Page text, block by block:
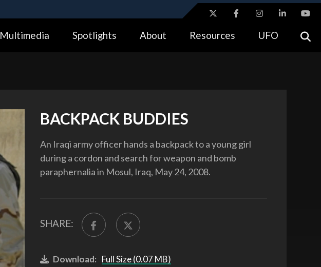
Alock ( https://means you’ve safely connected to the .gov website.
Multimedia Spotlights About Resources UFO
BACKPACK BUDDIES
An Iraqi army officer hands a backpack to a young girl
during a cordon and search for weapon and bomb
paraphernalia in Mosul, Iraq, May 24, 2008.
SHARE:
Download: Full Size (0.07 MB)